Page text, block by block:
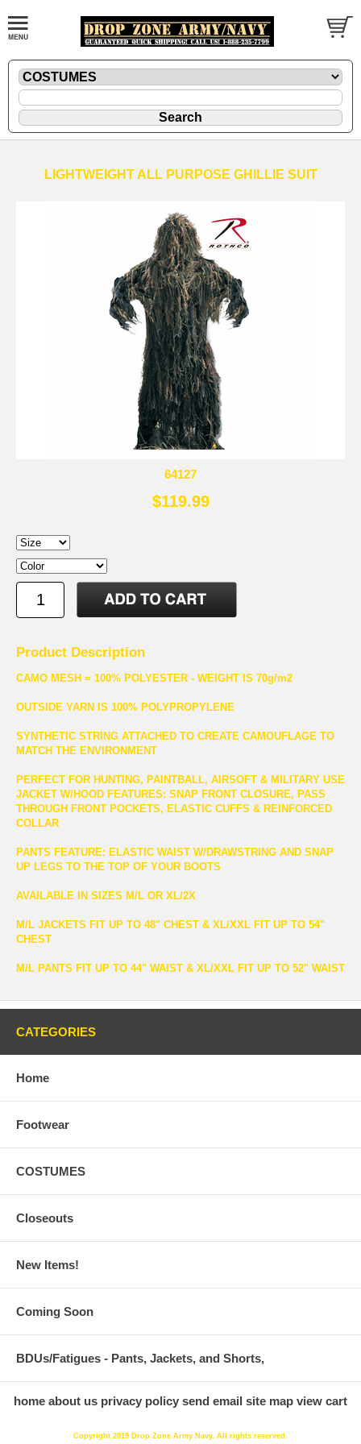
LIGHTWEIGHT ALL PURPOSE GHILLIE SUIT
64127
$119.99
Product Description
CAMO MESH = 100% POLYESTER - WEIGHT IS 70g/m2
OUTSIDE YARN IS 100% POLYPROPYLENE
SYNTHETIC STRING ATTACHED TO CREATE CAMOUFLAGE TO
MATCH THE ENVIRONMENT
PERFECT FOR HUNTING, PAINTBALL, AIRSOFT & MILITARY USE
JACKET W/HOOD FEATURES: SNAP FRONT CLOSURE, PASS
THROUGH FRONT POCKETS, ELASTIC CUFFS & REINFORCED
COLLAR
PANTS FEATURE: ELASTIC WAIST W/DRAWSTRING AND SNAP
UP LEGS TO THE TOP OF YOUR BOOTS
AVAILABLE IN SIZES M/L OR XL/2X
M/L JACKETS FIT UP TO 48" CHEST & XL/XXL FIT UP TO 54"
CHEST
M/L PANTS FIT UP TO 44" WAIST & XL/XXL FIT UP TO 52" WAIST
CATEGORIES
Home
Footwear
COSTUMES
Closeouts
New Items!
Coming Soon
BDUs/Fatigues - Pants, Jackets, and Shorts,
home about us privacy policy send email site map view cart
Copyright 2019 Drop Zone Army Navy. All rights reserved.